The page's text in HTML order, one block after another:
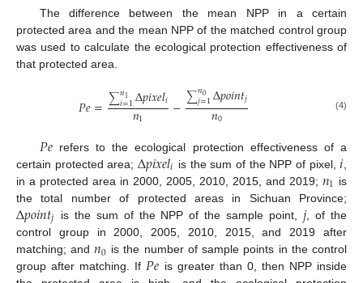
The difference between the mean NPP in a certain
protected area and the mean NPP of the matched control group
was used to calculate the ecological protection effectiveness of
that protected area.
𝑃𝑒=∑𝑛1
𝑖=1Δ𝑝𝑖𝑥𝑒𝑙𝑖
𝑛1 −∑𝑛0
𝑗=1Δ𝑝𝑜𝑖𝑛𝑡𝑗
𝑛0 (4)
𝑃𝑒refers to the ecological protection effectiveness of a
certain protected area; Δ𝑝𝑖𝑥𝑒𝑙𝑖 is the sum of the NPP of pixel,𝑖
in a protected area in 2000, 2005, 2010, 2015, and 2019; 𝑛1 is
the total number of protected areas in Sichuan Province;
Δ𝑝𝑜𝑖𝑛𝑡𝑗 is the sum of the NPP of the sample point, 𝑗, of the
control group in 2000, 2005, 2010, 2015, and 2019 after
matching; and𝑛0 is the number of sample points in the control
group after matching. If𝑃𝑒 is greater than 0, then NPP inside